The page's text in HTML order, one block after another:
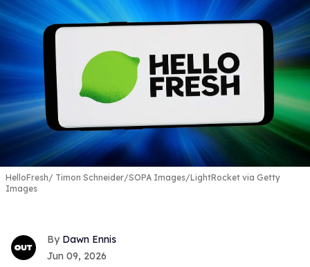
HelloFresh
Timon Schneider/SOPA Images/LightRocket via Getty
Images
Dawn Ennis
Jun 09, 2026